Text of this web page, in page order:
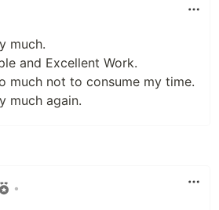
much.
and Excellent Work.
much not to consume my time.
much again.
•